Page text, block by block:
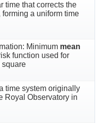
time that corrects the
a uniform time
Minimum mean
function used for
square
time system originally
Royal Observatory in